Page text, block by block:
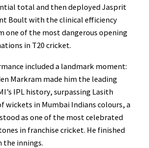
total and then deployed Jasprit
Boult with the clinical efficiency
one of the most dangerous opening
in T20 cricket.
included a landmark moment:
Markram made him the leading
IPL history, surpassing Lasith
wickets in Mumbai Indians colours, a
as one of the most celebrated
in franchise cricket. He finished
the innings.